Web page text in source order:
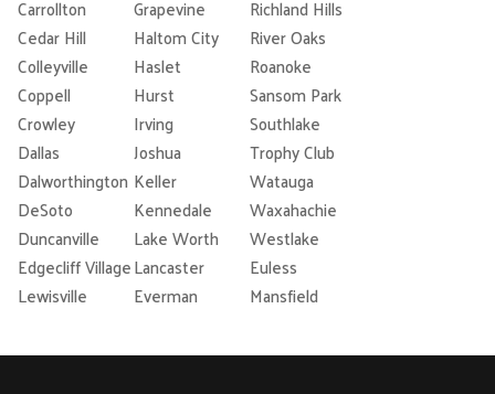
Carrollton
Grapevine
Richland Hills
Cedar Hill
Haltom City
River Oaks
Colleyville
Haslet
Roanoke
Coppell
Hurst
Sansom Park
Crowley
Irving
Southlake
Dallas
Joshua
Trophy Club
Dalworthington Keller
Watauga
DeSoto
Kennedale
Waxahachie
Duncanville
Lake Worth
Westlake
Edgecliff VillageLancaster
Euless
Lewisville
Everman Mansfield